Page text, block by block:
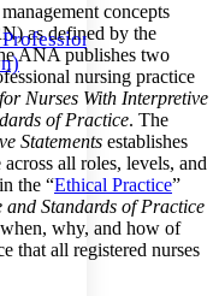
font size
concepts
as defined by the
ANA publishes two
nursing practice
Nurses With Interpretive
of Practice. The
Statements establishes
all roles, levels, and
the “Ethical Practice”
and Standards of Practice
why, and how of
that all registered nurses